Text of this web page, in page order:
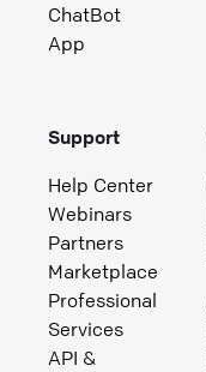
ChatBot
App
Support
Help Center
Webinars
Partners
Marketplace
Professional
Services
API &